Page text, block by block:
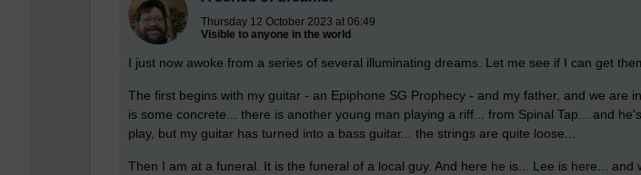
Thursday 12 October 2023 at 06:49
Visible to anyone in the world
I just now awoke from a series of several illuminating dreams. Let me see if I can get
The first begins with my guitar - an Epiphone SG Prophecy - and my father, and we are
is some concrete... there is another young man playing a riff... from Spinal Tap... and
play, but my guitar has turned into a bass guitar... the strings are quite loose...
Then I am at a funeral. It is the funeral of a local guy. And here he is... Lee is here... and